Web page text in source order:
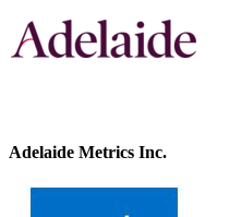
Adelaide Metrics Inc.